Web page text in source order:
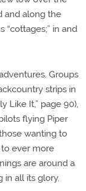
and along the
“cottages;” in and
Groups
strips in
Like It,” page 90),
flying Piper
wanting to
ever more
are around a
in all its glory.